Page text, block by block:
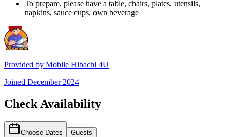
To prepare, please have a table, chairs, plates, utensils,
napkins, sauce cups, own beverage
Provided by Mobile Hibachi 4U
Joined December 2024
Check Availability
Choose Dates Guests